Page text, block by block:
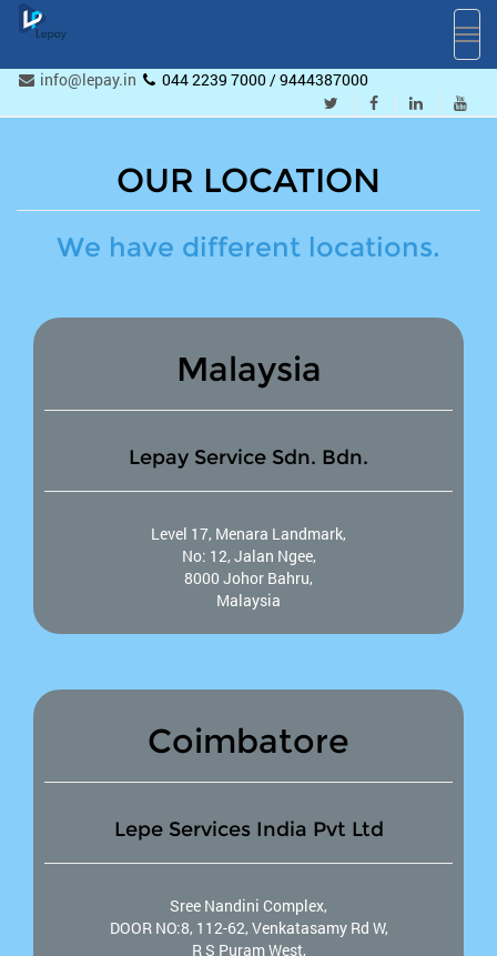
info@lepay.in
044 2239 7000 / 9444387000
OUR LOCATION
We have different locations.
Malaysia
Lepay Service Sdn. Bdn.
Level 17, Menara Landmark,
No: 12, Jalan Ngee,
8000 Johor Bahru,
Malaysia
Coimbatore
Lepe Services India Pvt Ltd
Sree Nandini Complex,
DOOR NO:8, 112-62, Venkatasamy Rd W,
R S Puram West,